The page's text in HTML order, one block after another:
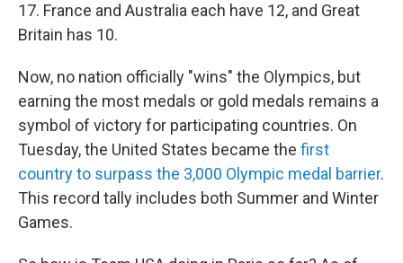
17. France and Australia each have 12, and Great
Britain has 10.
Now, no nation officially "wins" the Olympics, but
earning the most medals or gold medals remains a
symbol of victory for participating countries. On
Tuesday, the United States became the first
country to surpass the 3,000 Olympic medal barrier.
This record tally includes both Summer and Winter
Games.